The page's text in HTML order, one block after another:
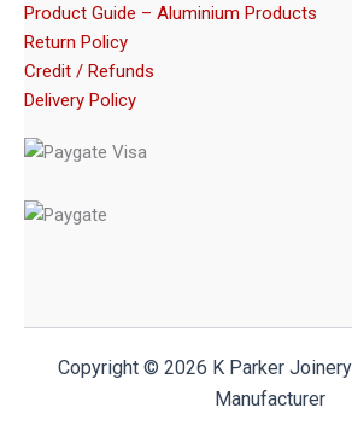
Product Guide – Aluminium Products
Return Policy
Credit / Refunds
Delivery Policy
Copyright © 2026 K Parker
Manufacturer